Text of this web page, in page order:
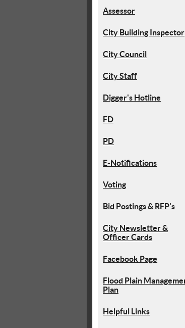
Assessor
City Building Inspector
City Council
City Staff
Digger's Hotline
FD
PD
E-Notifications
Voting
Bid Postings & RFP's
City Newsletter &
Officer Cards
Facebook Page
Flood Plain
Plan
Helpful Links